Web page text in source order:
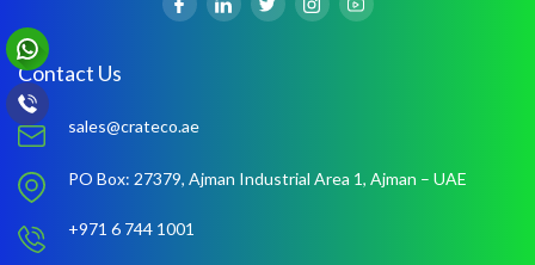
Contact Us
sales@crateco.ae
PO Box: 27379, Ajman Industrial Area 1, Ajman – UAE
+971 6 744 1001